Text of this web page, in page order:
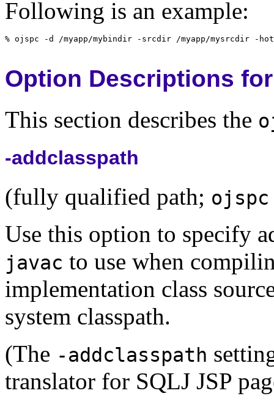
Following is an example:
Option Descriptions
This section describes the
-addclasspath
(fully qualified path; ojspc
Use this option to specify
javac to use when
implementation class
system classpath.
(The -addclasspath
translator for SQLJ JSP